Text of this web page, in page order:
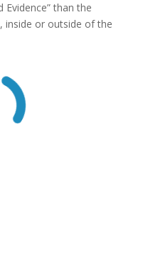
than the
inside or outside of the